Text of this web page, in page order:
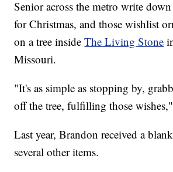
Senior across the metro write
for Christmas, and those wishlist
on a tree insideThe Living Stone
Missouri.
"It's as simple as stopping by,
off the tree, fulfilling those
Last year, Brandon received a
several other items.